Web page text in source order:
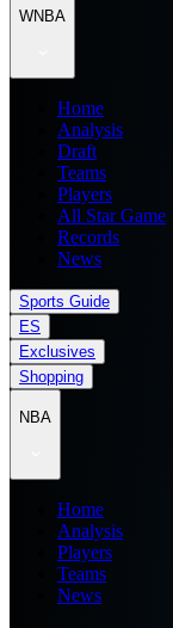
WNBA
Home
Analysis
Draft
Teams
Players
All Star Game
Records
News
Sports Guide
ES
Exclusives
Shopping
NBA
Home
Analysis
Players
Teams
News